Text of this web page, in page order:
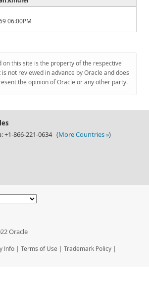
06:00PM
on this site is the property of the respective
not reviewed in advance by Oracle and does
the opinion of Oracle or any other party.
+1-866-221-0634 (More Countries »)
Oracle
Info | Terms of Use | Trademark Policy |